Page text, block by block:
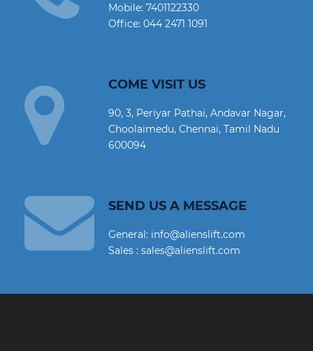
Mobile:7401122330
Office:044 2471 1091
COME VISIT US
90, 3, Periyar Pathai, Andavar Nagar,
Choolaimedu, Chennai, Tamil Nadu
600094
SEND US A MESSAGE
General: info@alienslift.com
Sales : sales@alienslift.com